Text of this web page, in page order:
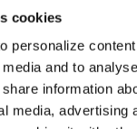
cookies
personalize
and to
information
media, advertising